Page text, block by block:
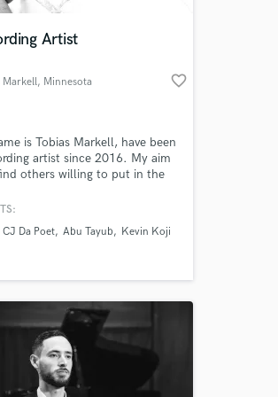
Artist
Markell, Minnesota favorite_border
is Tobias Markell, have been
artist since 2016. My aim
others willing to put in the
I've been a headlining front
Also featured on Media
HipHop charts.
CJ Da Poet Abu Tayub Kevin Koji